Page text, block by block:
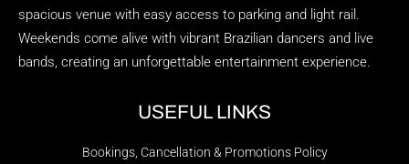
spacious venue with easy access to parking and light rail.
Weekends come alive with vibrant Brazilian dancers and live
bands, creating an unforgettable entertainment experience.
USEFUL LINKS
Bookings, Cancellation & Promotions Policy